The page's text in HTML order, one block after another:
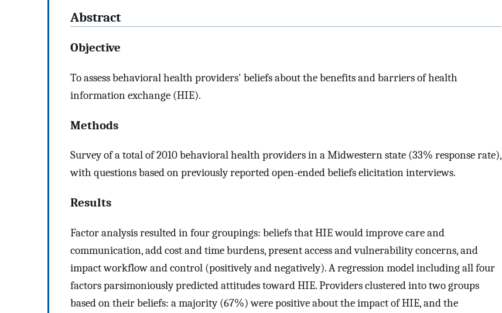
Abstract
Objective
To assess behavioral health providers' beliefs about the benefits and barriers of health
information exchange (HIE).
Methods
Survey of a total of 2010 behavioral health providers in a Midwestern state (33% response rate),
with questions based on previously reported open-ended beliefs elicitation interviews.
Results
Factor analysis resulted in four groupings: beliefs that HIE would improve care and
communication, add cost and time burdens, present access and vulnerability concerns, and
impact workflow and control (positively and negatively). A regression model including all four
factors parsimoniously predicted attitudes toward HIE. Providers clustered into two groups
based on their beliefs: a majority (67%) were positive about the impact of HIE, and the